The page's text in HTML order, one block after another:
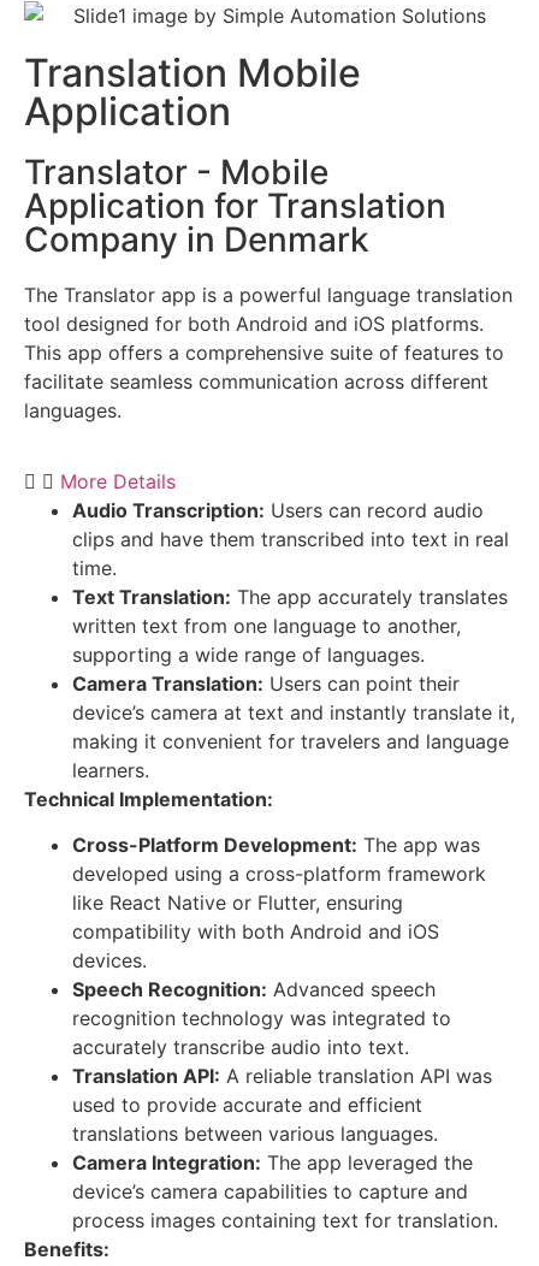
Translation Mobile
Application
Translator - Mobile
Application for Translation
Company in Denmark
The Translator app is a powerful language translation
tool designed for both Android and iOS platforms.
This app offers a comprehensive suite of features to
facilitate seamless communication across different
languages.
More Details
Audio Transcription: Users can record audio
clips and have them transcribed into text in real
time.
Text Translation: The app accurately translates
written text from one language to another,
supporting a wide range of languages.
Camera Translation: Users can point their
device’s camera at text and instantly translate it,
making it convenient for travelers and language
learners.
Technical Implementation:
Cross-Platform Development: The app was
developed using a cross-platform framework
like React Native or Flutter, ensuring
compatibility with both Android and iOS
devices.
Speech Recognition: Advanced speech
recognition technology was integrated to
accurately transcribe audio into text.
Translation API: A reliable translation API was
used to provide accurate and efficient
translations between various languages.
Camera Integration: The app leveraged the
device’s camera capabilities to capture and
process images containing text for translation.
Benefits: